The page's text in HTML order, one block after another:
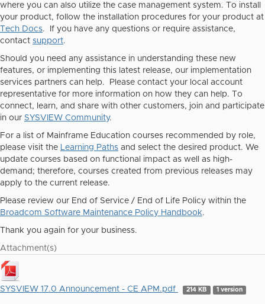
where you can also utilize the case management system. To install
your product, follow the installation procedures for your product at
Tech Docs. If you have any questions or require assistance,
contact support.
Should you need any assistance in understanding these new
features, or implementing this latest release, our implementation
services partners can help. Please contact your local account
representative for more information on how they can help. To
connect, learn, and share with other customers, join and participate
in our SYSVIEW Community.
For a list of Mainframe Education courses recommended by role,
please visit the Learning Paths and select the desired product. We
update courses based on functional impact as well as high-
demand; therefore, courses created from previous releases may
apply to the current release.
Please review our End of Service / End of Life Policy within the
Broadcom Software Maintenance Policy Handbook.
Thank you again for your business.
Attachment(s)
SYSVIEW 17.0 Announcement - CE APM.pdf 214 KB 1 version